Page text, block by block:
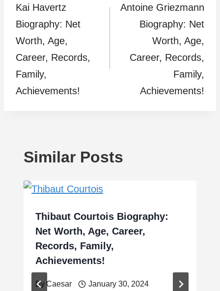
navigation
Kai Havertz
Biography: Net
Worth, Age,
Career, Records,
Family,
Achievements!
Antoine Griezmann
Biography: Net
Worth, Age,
Career, Records,
Family,
Achievements!
Similar Posts
Thibaut Courtois Biography:
Net Worth, Age, Career,
Records, Family,
Achievements!
By Caesar January 30, 2024